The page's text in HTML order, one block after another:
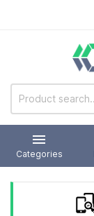

Categories